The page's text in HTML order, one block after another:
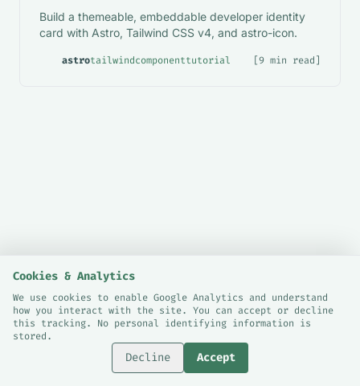
Build a themeable, embeddable developer identity
card with Astro, Tailwind CSS v4, and astro-icon.
astrotailwindcomponenttutorial [9 min read]
© 2026 Sami Bashraheel.
London, UK.
Cookies & Analytics
We use cookies to enable Google Analytics and understand
how you interact with the site. You can accept or decline
this tracking. No personal identifying information is
stored.
Decline Accept